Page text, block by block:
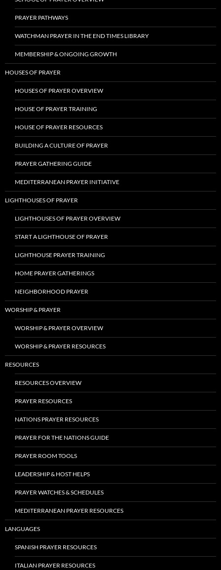
PRAYER PATHWAYS
WATCHMAN PRAYER IN THE END TIMES LIBRARY
MEMBERSHIP & ONGOING GROWTH
HOUSES OF PRAYER
HOUSES OF PRAYER OVERVIEW
HOUSE OF PRAYER TRAINING
HOUSE OF PRAYER RESOURCES
BUILDING A CULTURE OF PRAYER
PRAYER GATHERING GUIDE
MEDITERRANEAN PRAYER INITIATIVE
LIGHTHOUSES OF PRAYER
LIGHTHOUSES OF PRAYER OVERVIEW
START A LIGHTHOUSE OF PRAYER
LIGHTHOUSE PRAYER TRAINING
HOME PRAYER GATHERINGS
NEIGHBORHOOD PRAYER
WORSHIP & PRAYER
WORSHIP & PRAYER OVERVIEW
WORSHIP & PRAYER RESOURCES
RESOURCES
RESOURCES OVERVIEW
PRAYER RESOURCES
NATIONS PRAYER RESOURCES
PRAYER FOR THE NATIONS GUIDE
PRAYER ROOM TOOLS
LEADERSHIP & HOST HELPS
PRAYER WATCHES & SCHEDULES
MEDITERRANEAN PRAYER RESOURCES
LANGUAGES
SPANISH PRAYER RESOURCES
ITALIAN PRAYER RESOURCES